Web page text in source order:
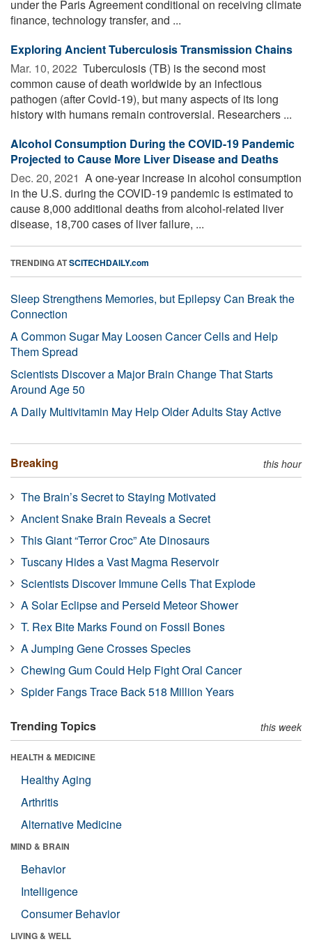
under the Paris Agreement conditional on receiving climate
finance, technology transfer, and ...
Exploring Ancient Tuberculosis Transmission Chains
Mar. 10, 2022  Tuberculosis (TB) is the second most
common cause of death worldwide by an infectious
pathogen (after Covid-19), but many aspects of its long
history with humans remain controversial. Researchers ...
Alcohol Consumption During the COVID-19 Pandemic
Projected to Cause More Liver Disease and Deaths
Dec. 20, 2021  A one-year increase in alcohol consumption
in the U.S. during the COVID-19 pandemic is estimated to
cause 8,000 additional deaths from alcohol-related liver
disease, 18,700 cases of liver failure, ...
TRENDING ATSCITECHDAILY.com
Sleep Strengthens Memories, but Epilepsy Can Break the
Connection
A Common Sugar May Loosen Cancer Cells and Help
Them Spread
Scientists Discover a Major Brain Change That Starts
Around Age 50
A Daily Multivitamin May Help Older Adults Stay Active
Breaking this hour
The Brain’s Secret to Staying Motivated
Ancient Snake Brain Reveals a Secret
This Giant “Terror Croc” Ate Dinosaurs
Tuscany Hides a Vast Magma Reservoir
Scientists Discover Immune Cells That Explode
A Solar Eclipse and Perseid Meteor Shower
T. Rex Bite Marks Found on Fossil Bones
A Jumping Gene Crosses Species
Chewing Gum Could Help Fight Oral Cancer
Spider Fangs Trace Back 518 Million Years
Trending Topics this week
HEALTH & MEDICINE
Healthy Aging
Arthritis
Alternative Medicine
MIND & BRAIN
Behavior
Intelligence
Consumer Behavior
LIVING & WELL